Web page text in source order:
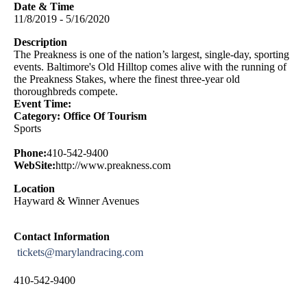
Date & Time
11/8/2019 - 5/16/2020
Description
The Preakness is one of the nation’s largest, single-day, sporting
events. Baltimore's Old Hilltop comes alive with the running of
the Preakness Stakes, where the finest three-year old
thoroughbreds compete.
Event Time:
Category: Office Of Tourism
Sports
Phone:410-542-9400
WebSite:http://www.preakness.com
Location
Hayward & Winner Avenues
Contact Information
tickets@marylandracing.com
410-542-9400